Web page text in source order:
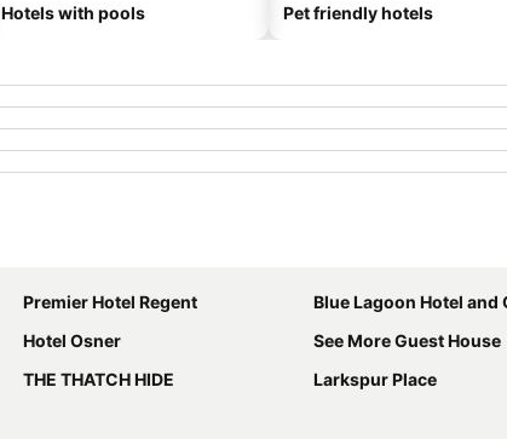
Hotels with pools Pet friendly hotels
Premier Hotel Regent
Blue Lagoon Hotel and
Hotel Osner
See More Guest House
THE THATCH HIDE
Larkspur Place